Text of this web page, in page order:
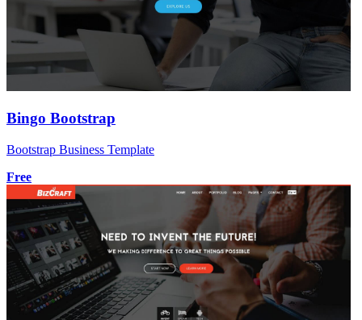
Bingo Bootstrap
Bootstrap Business Template
Free